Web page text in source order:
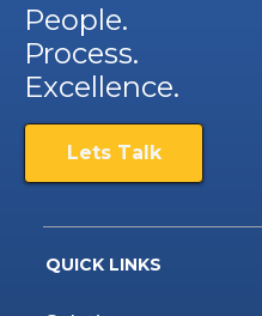
People.
Process.
Excellence.
Lets Talk
QUICK LINKS